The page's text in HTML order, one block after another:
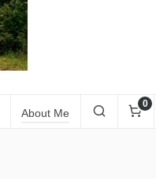
About Me
0